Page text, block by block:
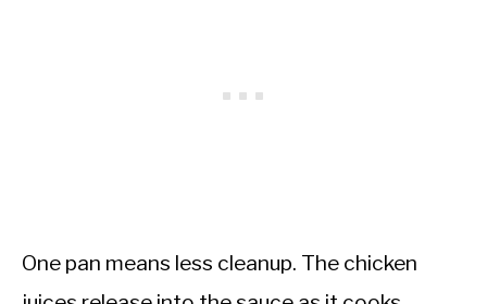
One pan means less cleanup. The chicken